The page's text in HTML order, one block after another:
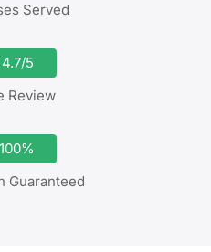
Served
4.7/5
Review
100%
Guaranteed